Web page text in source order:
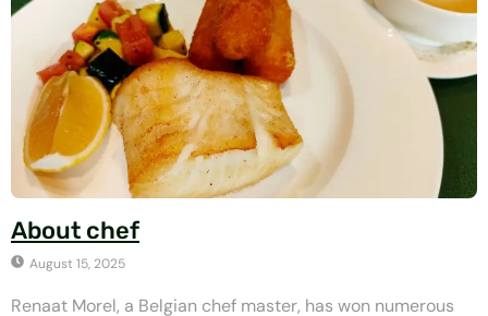
About chef
August 15, 2025
Renaat Morel, a Belgian chef master, has won numerous